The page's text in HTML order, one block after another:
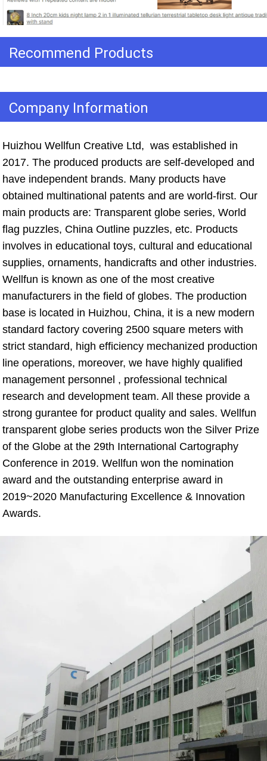
Recommend Products
Company Information
Huizhou Wellfun Creative Ltd,  was established in
2017. The produced products are self-developed and
have independent brands. Many products have
obtained multinational patents and are world-first. Our
main products are: Transparent globe series, World
flag puzzles, China Outline puzzles, etc. Products
involves in educational toys, cultural and educational
supplies, ornaments, handicrafts and other industries.
Wellfun is known as one of the most creative
manufacturers in the field of globes. The production
base is located in Huizhou, China, it is a new modern
standard factory covering 2500 square meters with
strict standard, high efficiency mechanized production
line operations, moreover, we have highly qualified
management personnel , professional technical
research and development team. All these provide a
strong gurantee for product quality and sales. Wellfun
transparent globe series products won the Silver Prize
of the Globe at the 29th International Cartography
Conference in 2019. Wellfun won the nomination
award and the outstanding enterprise award in
2019~2020 Manufacturing Excellence & Innovation
Awards.